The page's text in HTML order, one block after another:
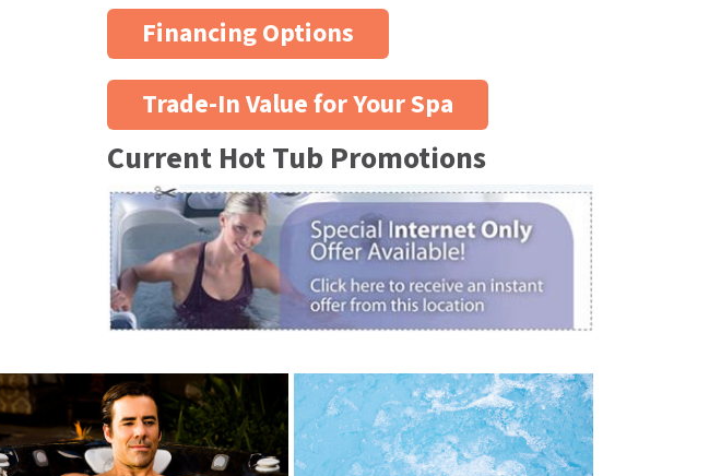
Financing Options
Trade-In Value for Your Spa
Current Hot Tub Promotions